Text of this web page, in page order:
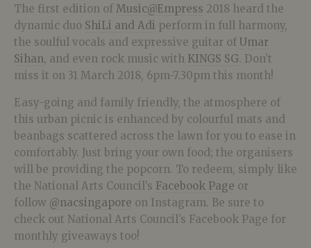
The first edition of Music@Empress 2018 heard the
dynamic duo ShiLi and Adi perform in full harmony,
the soulful vocals and expressive guitar of Umar
Sihan, and even rock music with KINGS SG. Don’t
miss it on 31 March 2018, 6pm-7.30pm this month!
Easy-going and family friendly, the atmosphere of
this urban picnic is enhanced by colourful mats and
beanbags scattered across the lawn for you to ease in
comfortably. Just bring your own food; the organisers
will be providing the popcorn. To redeem, simply like
the National Arts Council’s Facebook Page or
follow @nacsingapore on Instagram. Be sure to
check out National Arts Council’s Facebook Page for
monthly giveaways too!